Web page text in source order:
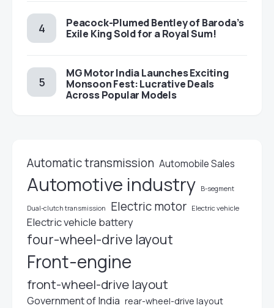
Peacock-Plumed Bentley of Baroda’s
Exile King Sold for a Royal Sum!
MG Motor India Launches Exciting
Monsoon Fest: Lucrative Deals
Across Popular Models
Automatic transmission Automobile Sales
Automotive industry B-segment
Dual-clutch transmission Electric motor Electric vehicle
Electric vehicle battery
four-wheel-drive layout
Front-engine
front-wheel-drive layout
Government of India rear-wheel-drive layout